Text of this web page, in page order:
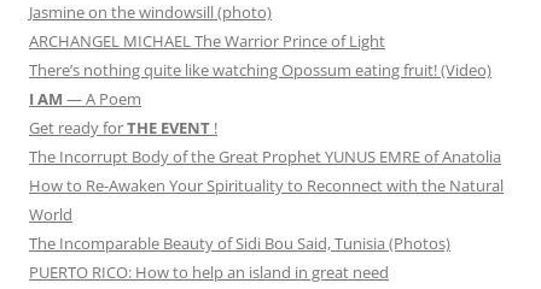
Jasmine on the windowsill (photo)
ARCHANGEL MICHAEL The Warrior Prince of Light
There’s nothing quite like watching Opossum eating fruit! (Video)
I AM — A Poem
Get ready forTHE EVENT !
The Incorrupt Body of the Great Prophet YUNUS EMRE of Anatolia
How to Re-Awaken Your Spirituality to Reconnect with the Natural
World
The Incomparable Beauty of Sidi Bou Said, Tunisia (Photos)
PUERTO RICO: How to help an island in great need